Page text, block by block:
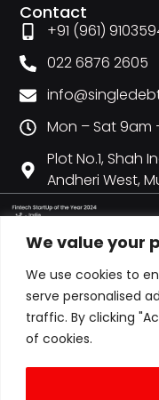
We value your
We use cookies to
serve personalised
traffic. By clicking
of cookies.
Contact
+91 (961)
022 6876 2605
Mon – Sat 9am
Plot No.1, Shah
Andheri West,